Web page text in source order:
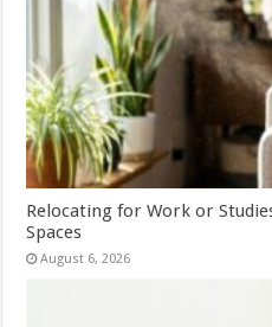
Relocating for Work or
Spaces
August 6, 2026